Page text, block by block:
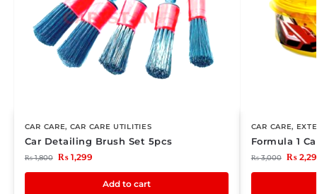
CAR CARE, CAR CARE UTILITIES
Car Detailing Brush Set 5pcs
₨1,800 ₨1,299
Add to cart
CAR CARE,
Formula 1
₨3,000 ₨